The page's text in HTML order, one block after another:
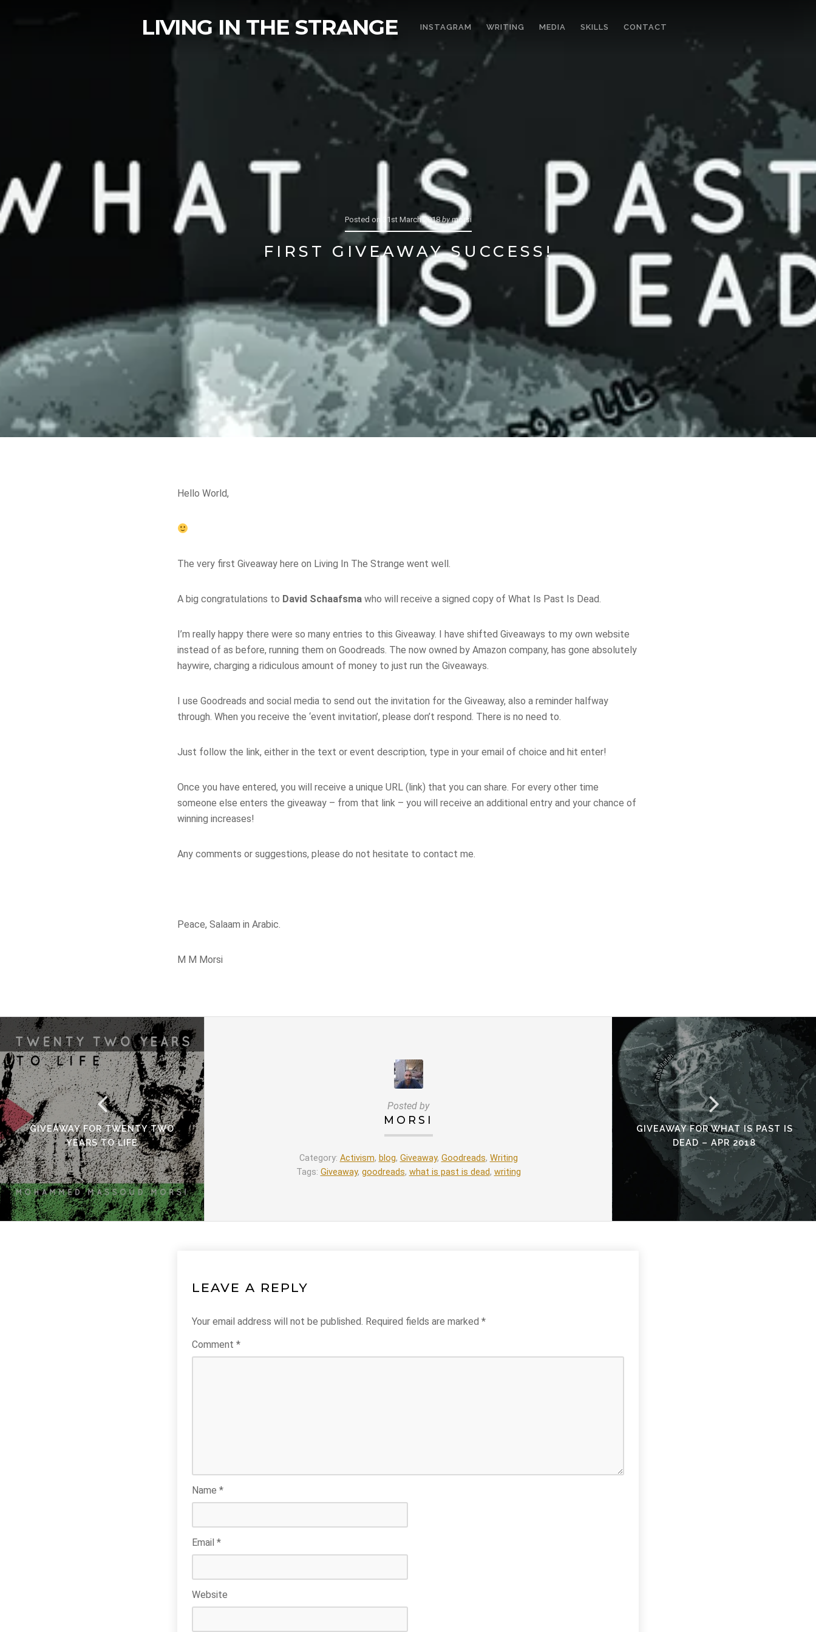
LIVING IN THE STRANGE INSTAGRAM WRITING MEDIA SKILLS CONTACT
Posted on 31st March 2018bymorsi
FIRST GIVEAWAY SUCCESS!
Hello World,
The very first Giveaway here on Living In The Strange went well.
A big congratulations to David Schaafsma who will receive a signed copy of What Is Past Is Dead.
I’m really happy there were so many entries to this Giveaway. I have shifted Giveaways to my own website
instead of as before, running them on Goodreads. The now owned by Amazon company, has gone absolutely
haywire, charging a ridiculous amount of money to just run the Giveaways.
I use Goodreads and social media to send out the invitation for the Giveaway, also a reminder halfway
through. When you receive the ‘event invitation’, please don’t respond. There is no need to.
Just follow the link, either in the text or event description, type in your email of choice and hit enter!
Once you have entered, you will receive a unique URL (link) that you can share. For every other time
someone else enters the giveaway – from that link – you will receive an additional entry and your chance of
winning increases!
Any comments or suggestions, please do not hesitate to contact me.
Peace, Salaam in Arabic.
M M Morsi
GIVEAWAY FOR TWENTY TWO
YEARS TO LIFE
Posted by
MORSI
Category: Activism, blog, Giveaway, Goodreads, Writing
Tags: Giveaway, goodreads, what is past is dead, writing
GIVEAWAY FOR WHAT IS PAST IS
DEAD – APR 2018
LEAVE A REPLY
Your email address will not be published. Required fields are marked *
Comment *
Name *
Email *
Website